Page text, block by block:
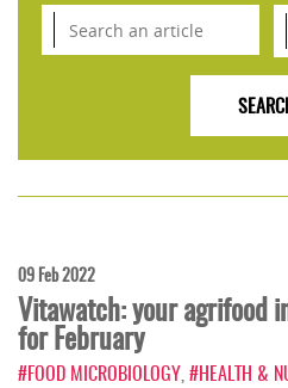
09 Feb 2022
Vitawatch: your agrifood
for February
#FOOD MICROBIOLOGY #HEALTH &